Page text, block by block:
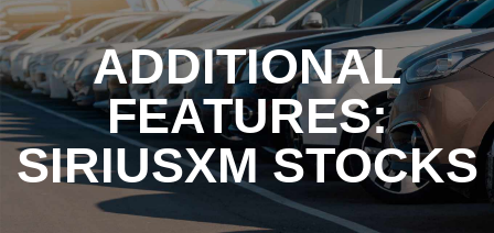
ADDITIONAL
FEATURES:
SIRIUSXM STOCKS